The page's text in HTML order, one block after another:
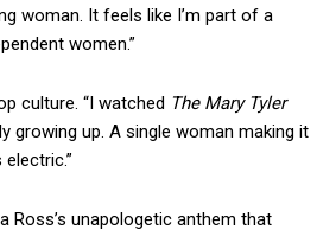
woman. It feels like I’m part of a
women.”
culture. “I watched The Mary Tyler
growing up. A single woman making it
Ross’s unapologetic anthem that